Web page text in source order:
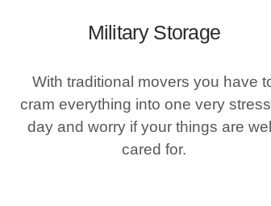
Military Storage
With traditional movers you have
cram everything into one very
day and worry if your things are
cared for.